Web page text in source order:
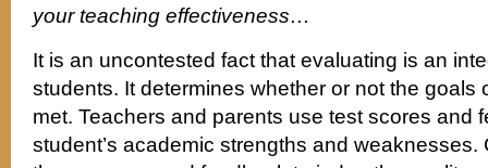
your teaching effectiveness…
It is an uncontested fact that evaluating is an
students. It determines whether or not the goals
met. Teachers and parents use test scores and
student’s academic strengths and weaknesses.